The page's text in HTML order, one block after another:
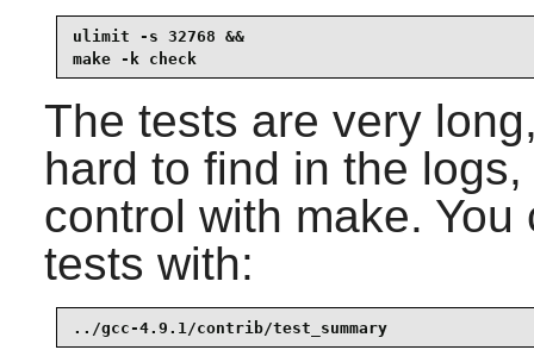
ulimit -s 32768 &&
make -k check
The tests are very
hard to find in the
control with make.
tests with:
../gcc-4.9.1/contrib/test_summary